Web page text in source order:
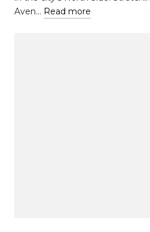
Aven… Read more